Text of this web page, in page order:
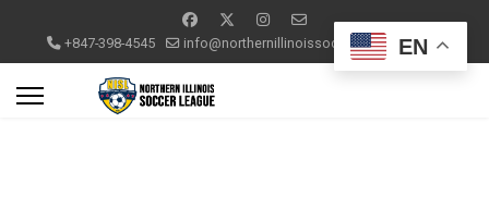
+847-398-4545 info@northernillinoissoccerleague.com
EN